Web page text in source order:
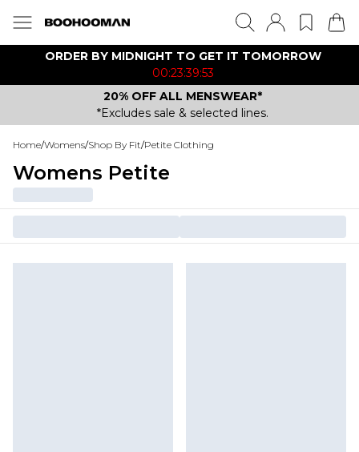
ORDER BY MIDNIGHT TO GET IT TOMORROW
00:23:39:53
20% OFF ALL MENSWEAR*
*Excludes sale & selected lines.
Home/Womens/Shop By Fit/Petite Clothing
Womens Petite